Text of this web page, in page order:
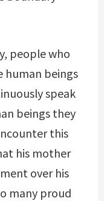
people who
human beings
speak
beings they
this
his mother
over his
many proud